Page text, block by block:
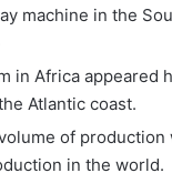
machine in the
in Africa appeared
Atlantic coast.
of production
in the world.